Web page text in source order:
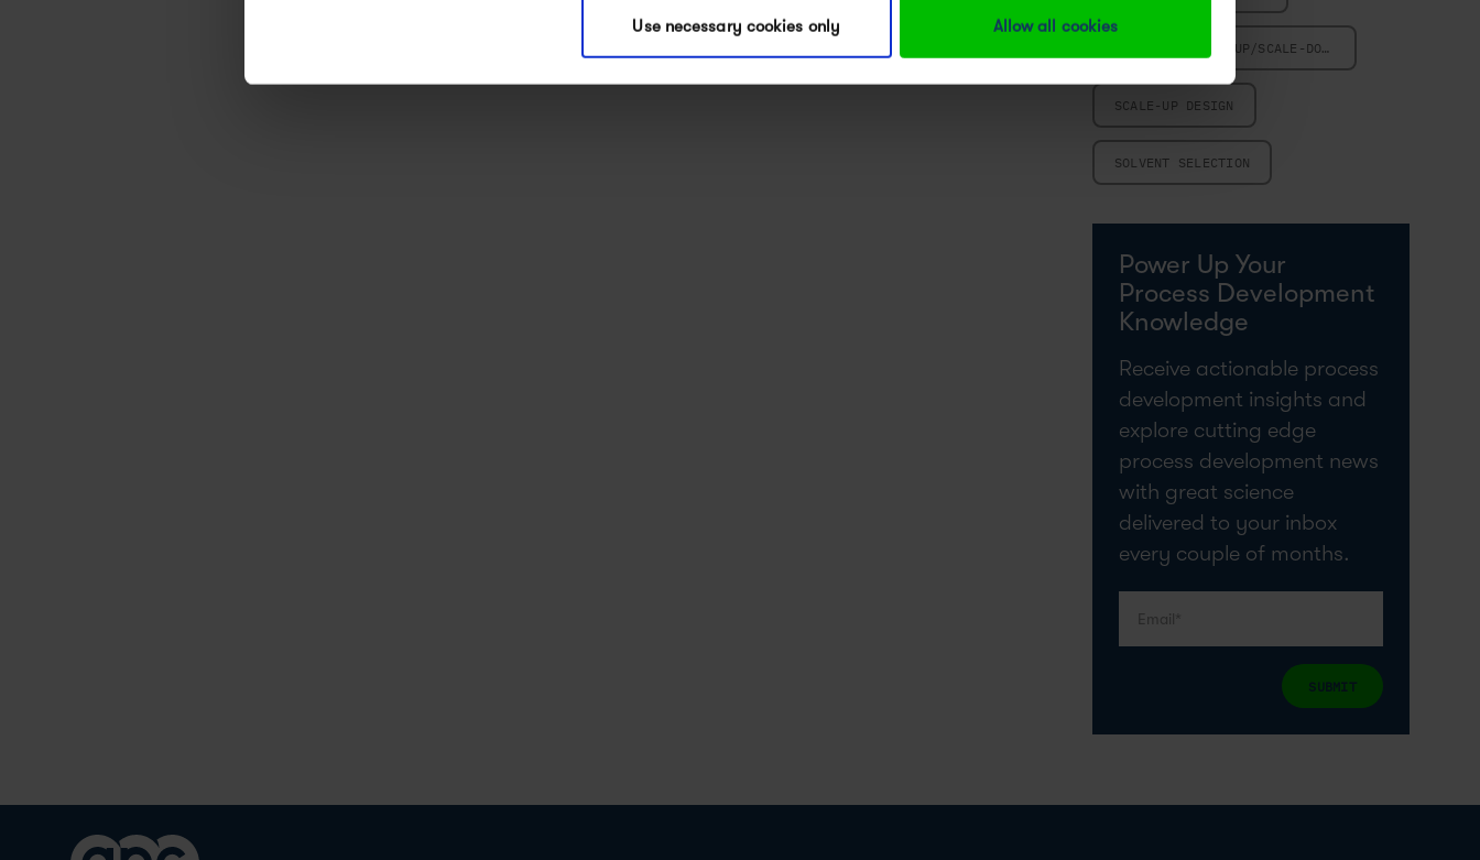
Use necessary cookies only Allow all cookies
REACTION SCALE-UP/SCALE-DOWN
SCALE-UP DESIGN
SOLVENT SELECTION
Power Up Your
Process Development
Knowledge
Receive actionable process
development insights and
explore cutting edge
process development news
with great science
delivered to your inbox
every couple of months.
SUBMIT